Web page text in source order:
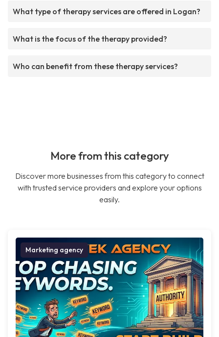
What type of therapy services are offered in Logan?
What is the focus of the therapy provided?
Who can benefit from these therapy services?
More from this category
Discover more businesses from this category to connect
with trusted service providers and explore your options
easily.
Marketing agency